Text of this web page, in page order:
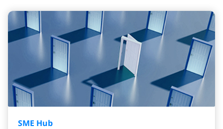
SME Hub